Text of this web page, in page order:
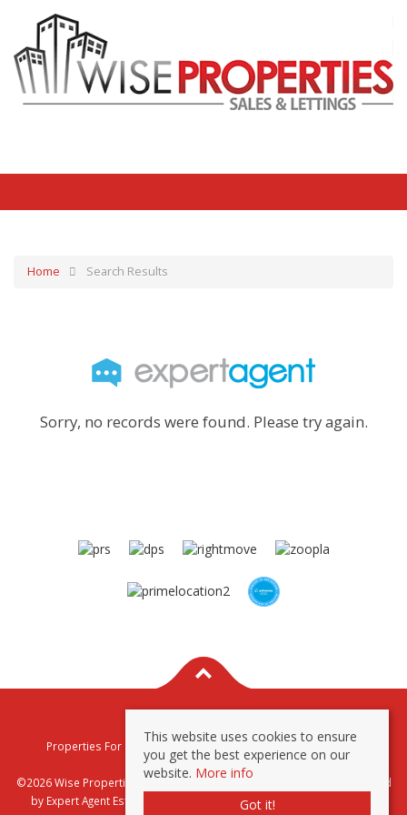
Home Search Results
Sorry, no records were found. Please try again.
Properties For Sale By Region
Properties To Let By Region
Privacy & Cookie Policy
©2026 Wise Properties Sales and Lettings. All rights reserved | Powered
by Expert Agent Estate Agent Software Estate agent websites
This website uses cookies to ensure
you get the best experience on our
website. More info
Got it!